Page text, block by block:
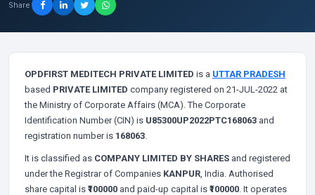
Share
OPDFIRST MEDITECH PRIVATE LIMITED is a UTTAR PRADESH
based PRIVATE LIMITED company registered on 21-JUL-2022 at
the Ministry of Corporate Affairs (MCA). The Corporate
Identification Number (CIN) is U85300UP2022PTC168063 and
registration number is 168063.
It is classified as COMPANY LIMITED BY SHARES and registered
under the Registrar of Companies KANPUR, India. Authorised
share capital is ₹100000 and paid-up capital is ₹100000. It operates